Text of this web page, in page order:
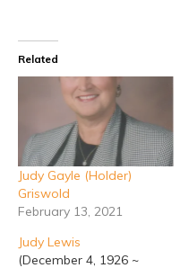
Related
Judy Gayle (Holder)
Griswold
February 13, 2021
Judy Lewis
(December 4, 1926 ~